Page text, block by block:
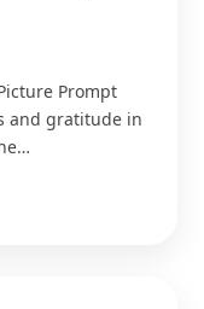
Prompt
and gratitude in